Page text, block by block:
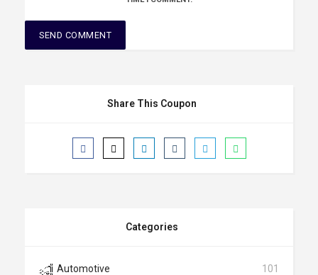
Share This Coupon
Categories
Automotive 101